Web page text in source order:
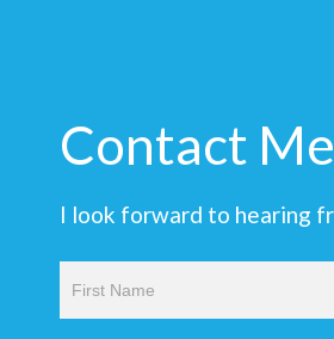
Contact Me
I look forward to hearing